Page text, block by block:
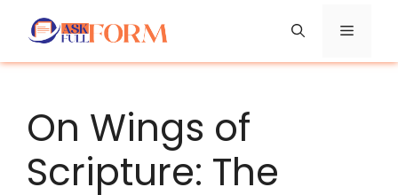
Menu
On Wings of
Scripture: The